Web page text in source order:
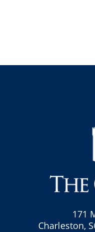
171
Charleston,